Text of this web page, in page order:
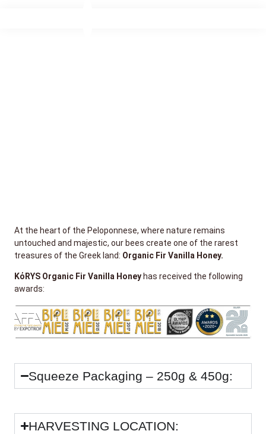
At the heart of the Peloponnese, where nature remains
untouched and majestic, our bees create one of the rarest
treasures of the Greek land: Organic Fir Vanilla Honey.
KόRYS Organic Fir Vanilla Honey has received the following
awards:
Squeeze Packaging – 250g & 450g:
HARVESTING LOCATION: